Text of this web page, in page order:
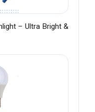
– Ultra Bright &